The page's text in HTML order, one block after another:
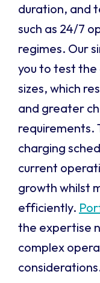
duration, and
such as 24/7
regimes. Our
you to test
sizes, which
and greater
requirements.
charging
current
growth whilst
efficiently.
the expertise
complex